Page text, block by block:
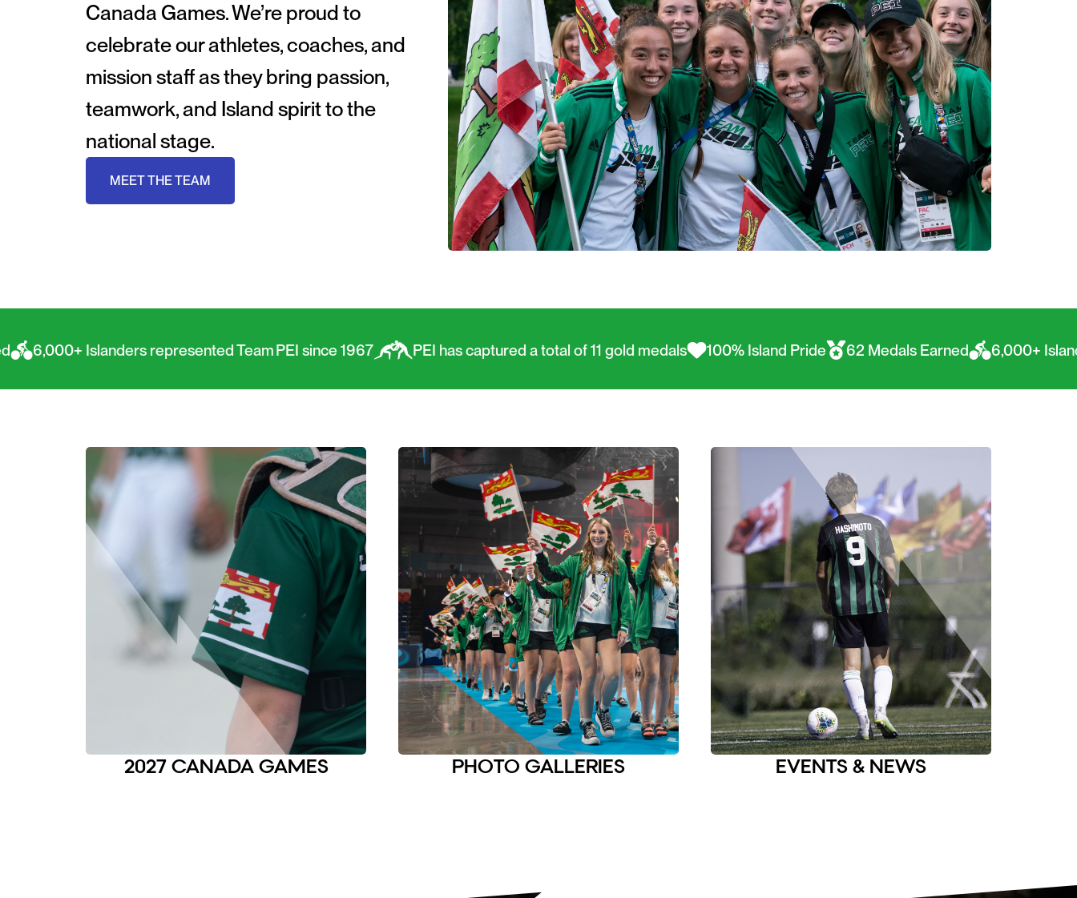
Canada Games. We’re proud to
celebrate our athletes, coaches, and
mission staff as they bring passion,
teamwork, and Island spirit to the
national stage.
MEET THE TEAM
represented Team PEI since 1967 PEI has captured a total of 11 gold medals 100% Island Pride 62 Medals Earned 6,000+ Islanders
2027 CANADA GAMES PHOTO GALLERIES EVENTS & NEWS